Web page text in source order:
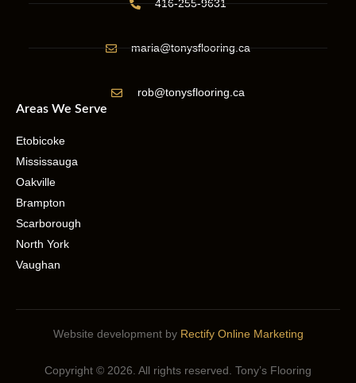
416-255-9631
maria@tonysflooring.ca
rob@tonysflooring.ca
Areas We Serve
Etobicoke
Mississauga
Oakville
Brampton
Scarborough
North York
Vaughan
Website development by Rectify Online Marketing
Copyright © 2026. All rights reserved. Tony’s Flooring